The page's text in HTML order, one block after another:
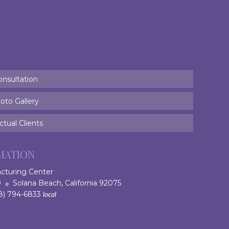
Gallery
Clients
Center
Solana Beach, California 92075
794-6833 local